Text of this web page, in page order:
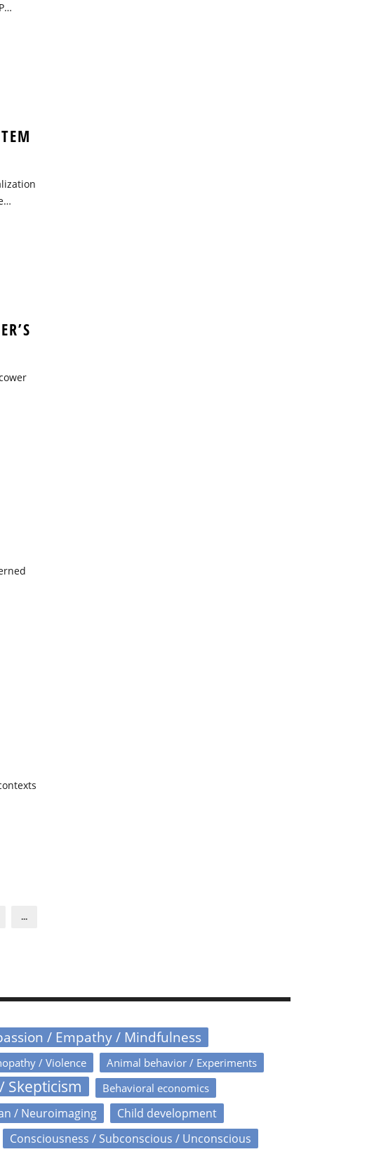
...
/ Empathy / Mindfulness
/ Violence Animal behavior / Experiments
Skepticism Behavioral economics
/ Neuroimaging Child development
Consciousness / Subconscious / Unconscious